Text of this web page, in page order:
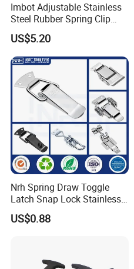
Packaging & Shipping
Imbot Adjustable Stainless
Steel Rubber Spring Clip
Clamp with OEM ODM
US$5.20
Nrh Spring Draw Toggle
Latch Snap Lock Stainless
Steel Cabinet Toolbox Latch
US$0.88